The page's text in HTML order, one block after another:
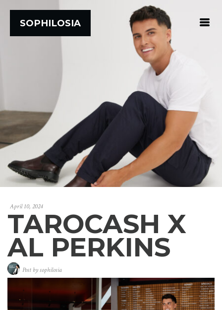
SOPHILOSIA
April 10, 2024
TAROCASH X
AL PERKINS
Post bysophilosia